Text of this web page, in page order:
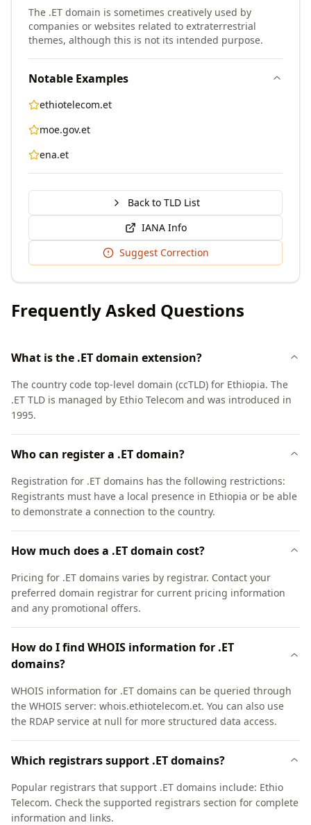
The .ET domain is sometimes creatively used by
companies or websites related to extraterrestrial
themes, although this is not its intended purpose.
Notable Examples
ethiotelecom.et
moe.gov.et
ena.et
Back to TLD List
IANA Info
Suggest Correction
Frequently Asked Questions
What is the .ET domain extension?
The country code top-level domain (ccTLD) for Ethiopia. The
.ET TLD is managed by Ethio Telecom and was introduced in
1995.
Who can register a .ET domain?
Registration for .ET domains has the following restrictions:
Registrants must have a local presence in Ethiopia or be able
to demonstrate a connection to the country.
How much does a .ET domain cost?
Pricing for .ET domains varies by registrar. Contact your
preferred domain registrar for current pricing information
and any promotional offers.
How do I find WHOIS information for .ET
domains?
WHOIS information for .ET domains can be queried through
the WHOIS server: whois.ethiotelecom.et. You can also use
the RDAP service at null for more structured data access.
Which registrars support .ET domains?
Popular registrars that support .ET domains include: Ethio
Telecom. Check the supported registrars section for complete
information and links.